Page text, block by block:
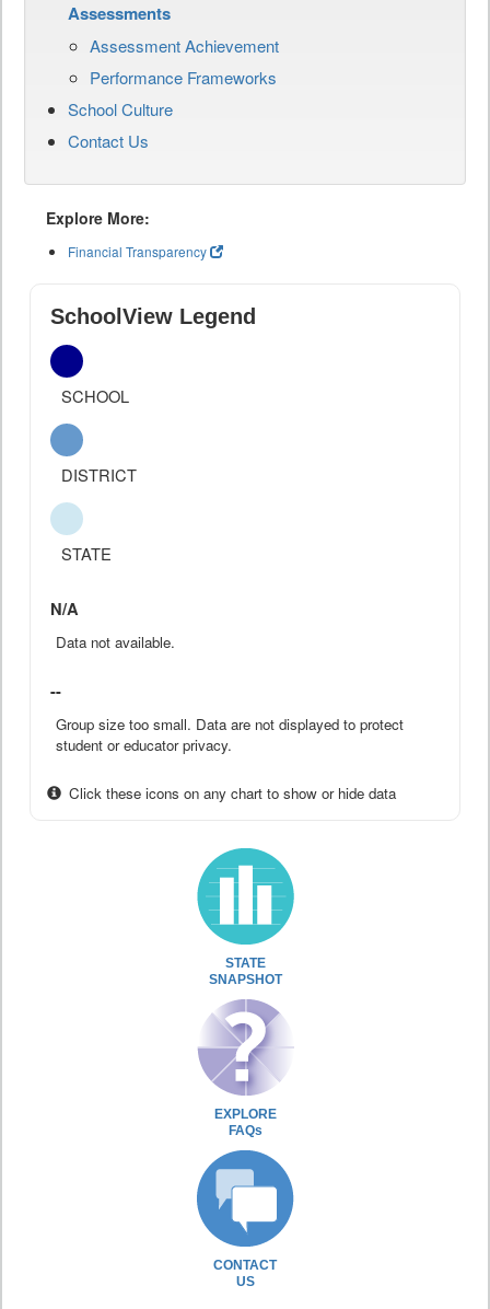
Assessments
Assessment Achievement
Performance Frameworks
School Culture
Contact Us
Explore More:
Financial Transparency
SchoolView Legend
SCHOOL
DISTRICT
STATE
N/A
Data not available.
--
Group size too small. Data are not displayed to protect
student or educator privacy.
Click these icons on any chart to show or hide data
STATE
SNAPSHOT
EXPLORE
FAQs
CONTACT
US